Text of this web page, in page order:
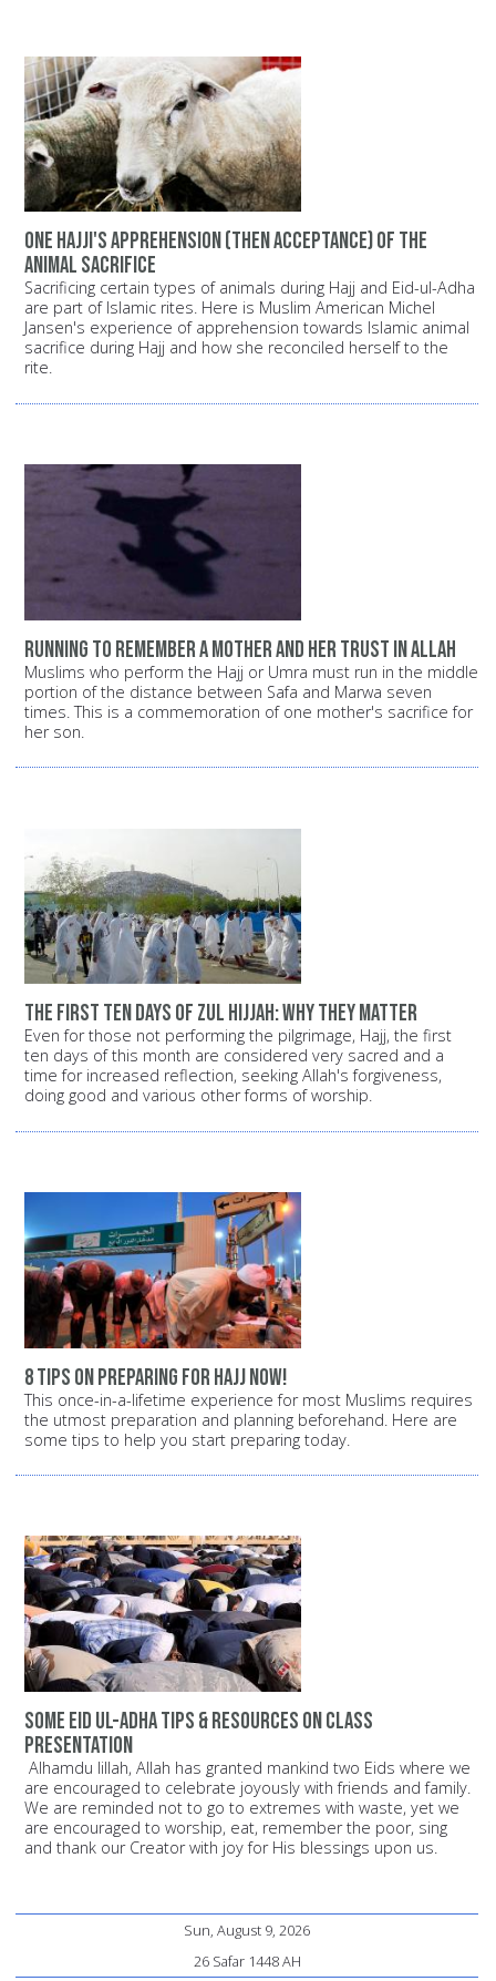
One Hajji's apprehension (then acceptance) of the
animal sacrifice
Sacrificing certain types of animals during Hajj and Eid-ul-Adha
are part of Islamic rites. Here is Muslim American Michel
Jansen's experience of apprehension towards Islamic animal
sacrifice during Hajj and how she reconciled herself to the
rite.
Running to remember a mother and her trust in Allah
Muslims who perform the Hajj or Umra must run in the middle
portion of the distance between Safa and Marwa seven
times. This is a commemoration of one mother's sacrifice for
her son.
The first ten days of Zul Hijjah: Why they matter
Even for those not performing the pilgrimage, Hajj, the first
ten days of this month are considered very sacred and a
time for increased reflection, seeking Allah's forgiveness,
doing good and various other forms of worship.
8 tips on preparing for Hajj now!
This once-in-a-lifetime experience for most Muslims requires
the utmost preparation and planning beforehand. Here are
some tips to help you start preparing today.
Some Eid ul-Adha Tips & Resources on Class
Presentation
Alhamdu lillah, Allah has granted mankind two Eids where we
are encouraged to celebrate joyously with friends and family.
We are reminded not to go to extremes with waste, yet we
are encouraged to worship, eat, remember the poor, sing
and thank our Creator with joy for His blessings upon us.
Sun, August 9, 2026
26 Safar 1448 AH